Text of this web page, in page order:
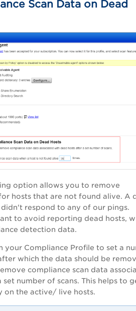
Scan Data on Dead
option allows you to remove
hosts that are not found alive. A
respond to any of our pings.
to avoid reporting dead hosts,
detection data.
your Compliance Profile to set a
which the data should be
compliance scan data
number of scans. This helps to
on the active/ live hosts.